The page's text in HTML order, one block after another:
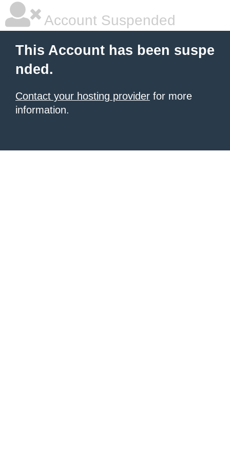
Account Suspended
This Account has been suspe
nded.
Contact your hosting provider for more
information.